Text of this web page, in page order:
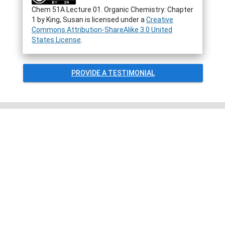
Chem 51A Lecture 01. Organic Chemistry: Chapter
1 by King, Susan is licensed under a Creative
Commons Attribution-ShareAlike 3.0 United
States License
PROVIDE A TESTIMONIAL